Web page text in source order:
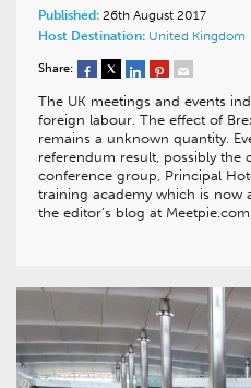
Published: 26th August 2017
Host Destination: United Kingdom
Share:
The UK meetings and events
foreign labour. The effect of
remains a unknown quantity.
referendum result, possibly the
conference group, Principal
training academy which is now
the editor’s blog at